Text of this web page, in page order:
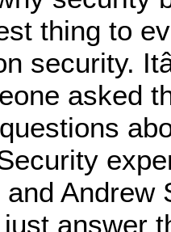
thing to
security.
asked
Andrew
answer